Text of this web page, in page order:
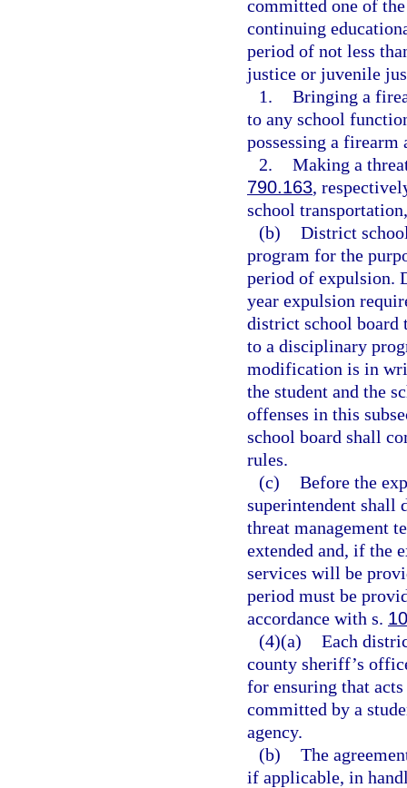
committed one of
continuing
period of not less
justice or juvenile
1. Bringing a
to any school
possessing a firearm
2. Making a
790.163,
school
(b) District
program for the
period of expulsion.
year expulsion
district school board
to a disciplinary
modification is in
the student and the
offenses in this
school board shall
rules.
(c) Before the
superintendent shall
threat management
extended and, if the
services will be
period must be
accordance with s.
(4)(a) Each
county sheriff’s
for ensuring that
committed by a
agency.
(b) The
if applicable, in